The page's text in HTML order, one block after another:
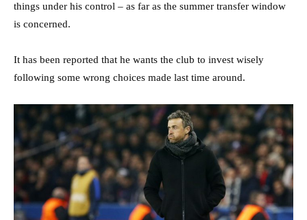
things under his control – as far as the summer transfer window
is concerned.
It has been reported that he wants the club to invest wisely
following some wrong choices made last time around.